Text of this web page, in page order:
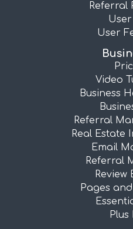
Referral
User
User
Video
Business
Referral
Real Estate
Email
Referral
Review
Pages
Plus